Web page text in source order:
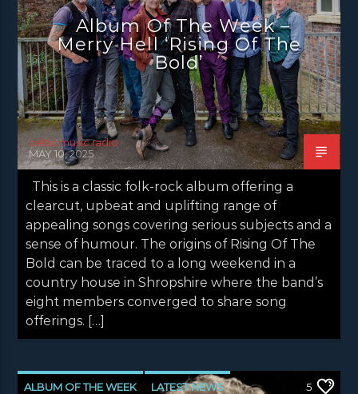
NEWS GLASGOW NEWS INVERCLYDE
NEWS VALE OF LEVEN
Album Of The Week –
Merry Hell ‘Rising Of The
Bold’
celtic music radio
MAY 10, 2025
This is a classic folk-rock album offering a
clearcut, upbeat and uplifting range of
appealing songs covering serious subjects and a
sense of humour. The origins of Rising Of The
Bold can be traced to a long weekend in a
country house in Shropshire where the band’s
eight members converged to share song
offerings. […]
ALBUM OF THE WEEK LATEST NEWS 5